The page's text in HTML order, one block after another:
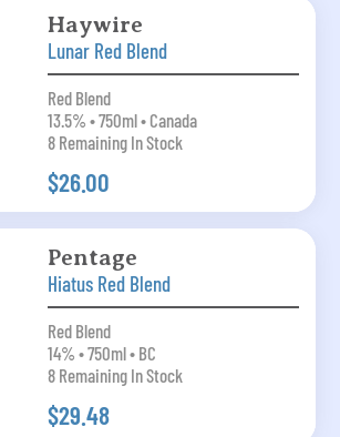
Haywire
Lunar Red Blend
Red Blend
13.5% • 750ml • Canada
8 Remaining In Stock
$26.00
Pentage
Hiatus Red Blend
Red Blend
14% • 750ml • BC
8 Remaining In Stock
$29.48